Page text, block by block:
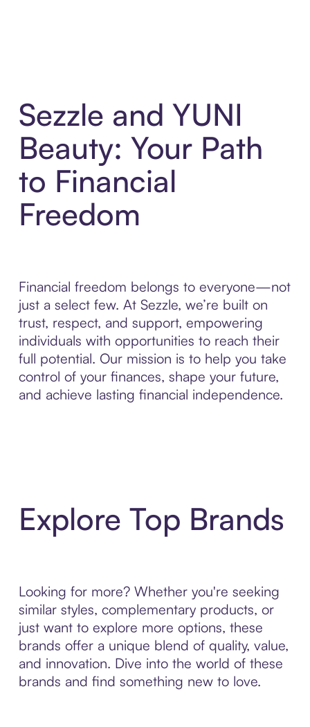
Sezzle and YUNI
Beauty: Your Path
to Financial
Freedom
Financial freedom belongs to everyone—not
just a select few. At Sezzle, we’re built on
trust, respect, and support, empowering
individuals with opportunities to reach their
full potential. Our mission is to help you take
control of your finances, shape your future,
and achieve lasting financial independence.
Explore Top Brands
Looking for more? Whether you're seeking
similar styles, complementary products, or
just want to explore more options, these
brands offer a unique blend of quality, value,
and innovation. Dive into the world of these
brands and find something new to love.